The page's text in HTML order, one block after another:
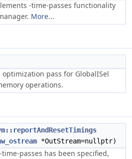
-time-passes functionality
More...
optimization pass for GlobalISel
operations.
*OutStream=nullptr)
passes has been specified,